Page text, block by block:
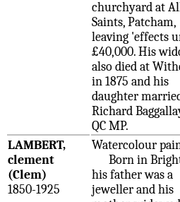
churchyard at
Saints, Patcham,
leaving 'effects
£40,000. His
also died at
in 1875 and his
daughter
Richard
QC MP.
LAMBERT,
clement
(Clem)
1850-1925
Watercolour
Born in
his father was a
jeweller and his